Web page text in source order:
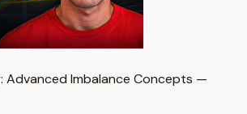
Advanced Imbalance Concepts —